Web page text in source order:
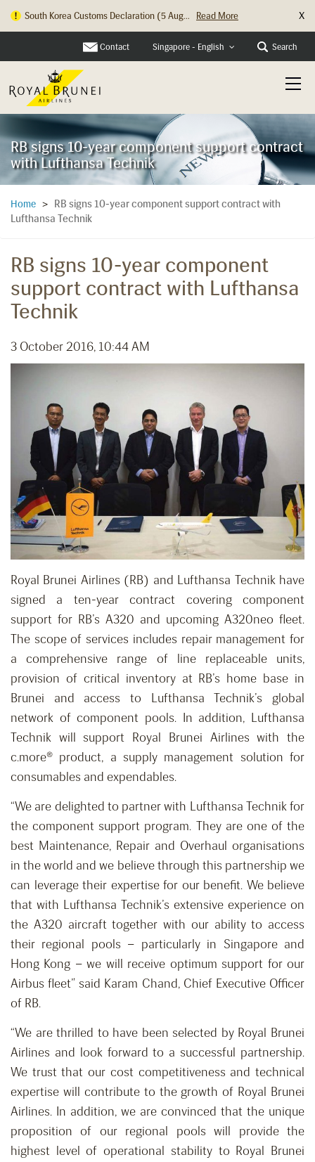
South Korea Customs Declaration (5 Aug... Read More X
Contact Singapore - English Search
RB signs 10-year component support contract
with Lufthansa Technik
Home >
RB signs 10-year component support contract with
Lufthansa Technik
RB signs 10-year component
support contract with Lufthansa
Technik
3 October 2016, 10:44 AM
Royal Brunei Airlines (RB) and Lufthansa Technik have
signed a ten-year contract covering component
support for RB’s A320 and upcoming A320neo fleet.
The scope of services includes repair management for
a comprehensive range of line replaceable units,
provision of critical inventory at RB’s home base in
Brunei and access to Lufthansa Technik’s global
network of component pools. In addition, Lufthansa
Technik will support Royal Brunei Airlines with the
c.more® product, a supply management solution for
consumables and expendables.
“We are delighted to partner with Lufthansa Technik for
the component support program. They are one of the
best Maintenance, Repair and Overhaul organisations
in the world and we believe through this partnership we
can leverage their expertise for our benefit. We believe
that with Lufthansa Technik’s extensive experience on
the A320 aircraft together with our ability to access
their regional pools – particularly in Singapore and
Hong Kong – we will receive optimum support for our
Airbus fleet” said Karam Chand, Chief Executive Officer
of RB.
“We are thrilled to have been selected by Royal Brunei
Airlines and look forward to a successful partnership.
We trust that our cost competitiveness and technical
expertise will contribute to the growth of Royal Brunei
Airlines. In addition, we are convinced that the unique
proposition of our regional pools will provide the
highest level of operational stability to Royal Brunei